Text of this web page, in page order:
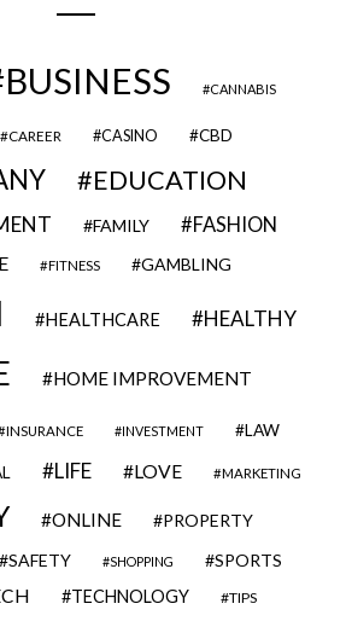
BUSINESS CANNABIS
CAREER CASINO CBD
EDUCATION
FAMILY FASHION
FITNESS GAMBLING
HEALTHCARE HEALTHY
HOME IMPROVEMENT
INSURANCE INVESTMENT LAW
LIFE LOVE MARKETING
ONLINE PROPERTY
SAFETY SHOPPING SPORTS
TECHNOLOGY TIPS